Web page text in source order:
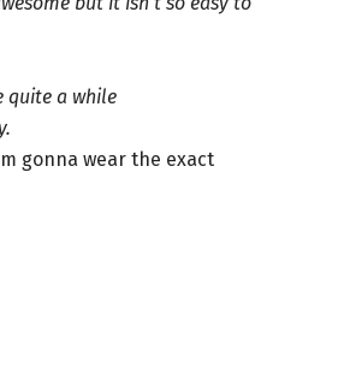
quite a while
gonna wear the exact